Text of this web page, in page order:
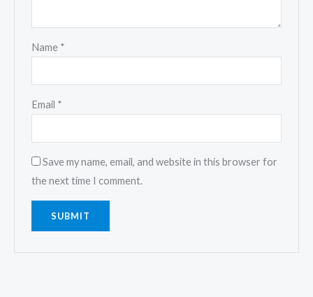
Name *
Email *
Save my name, email, and website in this browser for
the next time I comment.